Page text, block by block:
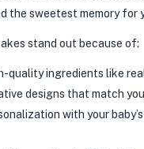
the sweetest memory for
stand out because of:
quality ingredients like
designs that match
with your